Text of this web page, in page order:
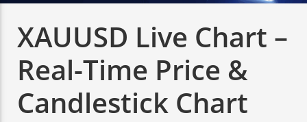
XAUUSD Live Chart –
Real-Time Price &
Candlestick Chart